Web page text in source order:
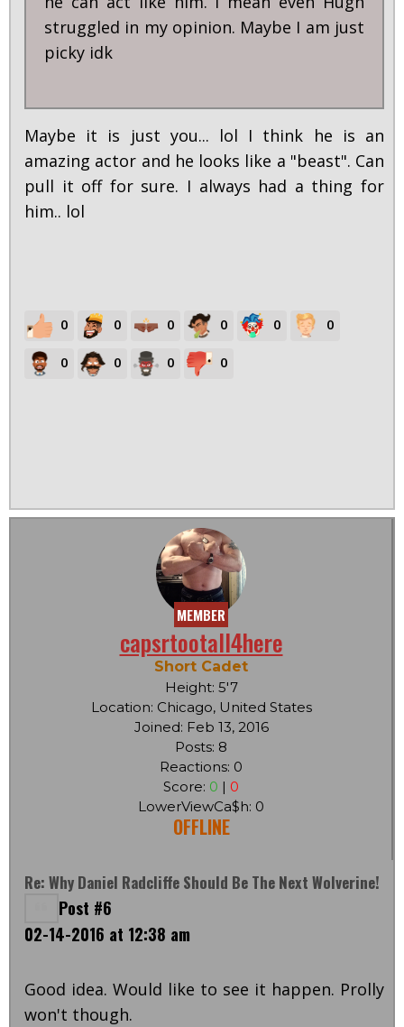
struggled in my opinion. Maybe I am just
picky idk
Maybe it is just you... lol I think he is an
amazing actor and he looks like a "beast". Can
pull it off for sure. I always had a thing for
him.. lol
0 0 0 0 0 0
0 0 0 0
MEMBER
capsrtootall4here
Short Cadet
Height: 5'7
Location: Chicago, United States
Joined: Feb 13, 2016
Posts: 8
Reactions: 0
Score: 0 | 0
LowerViewCa$h: 0
OFFLINE
Re: Why Daniel Radcliffe Should Be The Next Wolverine!
Post #6
02-14-2016 at 12:38 am
Good idea. Would like to see it happen. Prolly
won't though.